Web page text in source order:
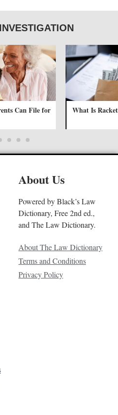
Can File for
What Is
About Us
Powered by Black’s Law
Dictionary, Free 2nd ed.,
and The Law Dictionary.
About The Law Dictionary
Terms and Conditions
Privacy Policy